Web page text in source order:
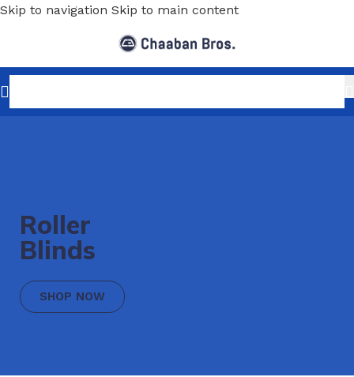
Skip to navigation Skip to main content
Roller
Blinds
SHOP NOW